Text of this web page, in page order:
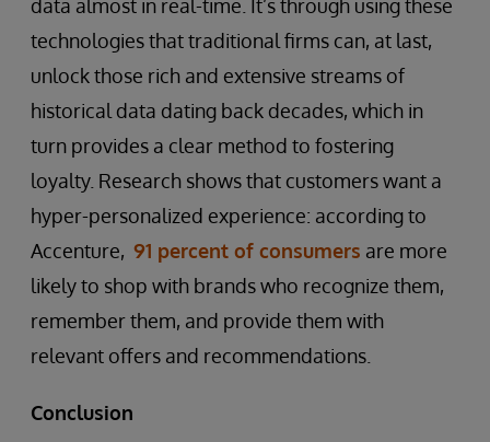
data almost in real-time. It’s through using these
technologies that traditional firms can, at last,
unlock those rich and extensive streams of
historical data dating back decades, which in
turn provides a clear method to fostering
loyalty. Research shows that customers want a
hyper-personalized experience: according to
Accenture, 91 percent of consumers are more
likely to shop with brands who recognize them,
remember them, and provide them with
relevant offers and recommendations.
Conclusion